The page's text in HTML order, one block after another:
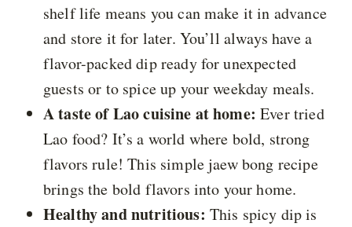
shelf life means you can make it in advance
and store it for later. You’ll always have a
flavor-packed dip ready for unexpected
guests or to spice up your weekday meals.
A taste of Lao cuisine at home: Ever tried
Lao food? It’s a world where bold, strong
flavors rule! This simple jaew bong recipe
brings the bold flavors into your home.
Healthy and nutritious: This spicy dip is